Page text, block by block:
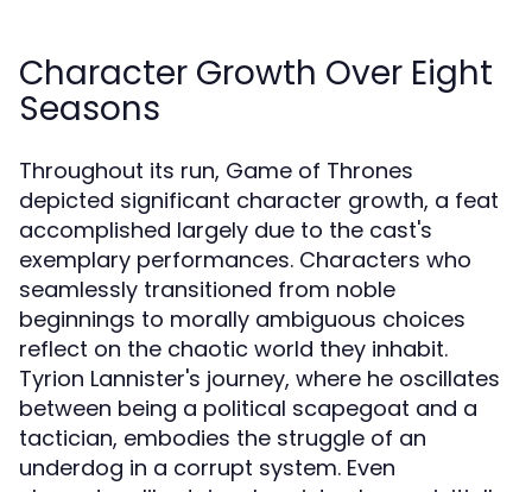
Character Growth Over Eight
Seasons
Throughout its run, Game of Thrones
depicted significant character growth, a feat
accomplished largely due to the cast's
exemplary performances. Characters who
seamlessly transitioned from noble
beginnings to morally ambiguous choices
reflect on the chaotic world they inhabit.
Tyrion Lannister's journey, where he oscillates
between being a political scapegoat and a
tactician, embodies the struggle of an
underdog in a corrupt system. Even